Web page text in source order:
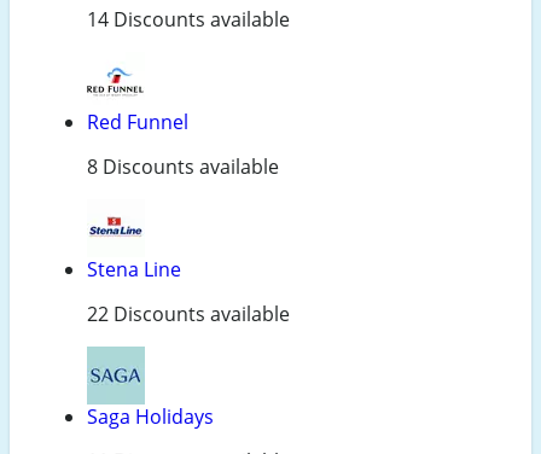
14 Discounts available
Red Funnel
8 Discounts available
Stena Line
22 Discounts available
Saga Holidays